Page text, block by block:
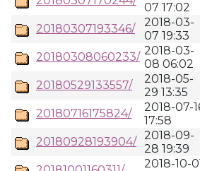
07 17:02
20180307193346/
2018-03-
07 19:33
20180308060233/ 2018-03-
08 06:02
20180529133557/
2018-05-
29 13:35
20180716175824/
2018-07-
17:58
20180928193904/ 2018-09-
28 19:39
2018-10-